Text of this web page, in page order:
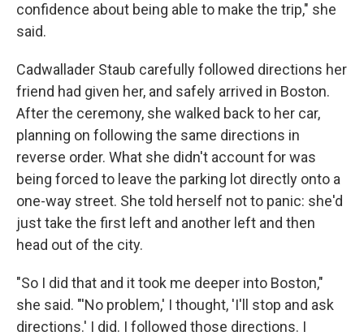
confidence about being able to make the trip," she
said.
Cadwallader Staub carefully followed directions her
friend had given her, and safely arrived in Boston.
After the ceremony, she walked back to her car,
planning on following the same directions in
reverse order. What she didn't account for was
being forced to leave the parking lot directly onto a
one-way street. She told herself not to panic: she'd
just take the first left and another left and then
head out of the city.
"So I did that and it took me deeper into Boston,"
she said. "'No problem,' I thought, 'I'll stop and ask
directions.' I did. I followed those directions. I